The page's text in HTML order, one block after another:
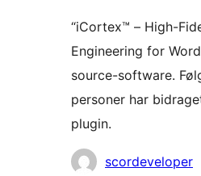
“iCortex™ – High-
Engineering for
source-software.
personer har
plugin.
Bidragsydere
scordeveloper